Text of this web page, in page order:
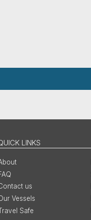
LINKS
us
Vessels
Safe